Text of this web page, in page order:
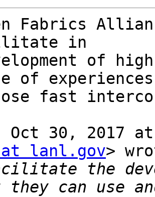
Fabrics
in
of
of experiences
fast
Oct 30, 2017
at lanl.gov>
the
they can use